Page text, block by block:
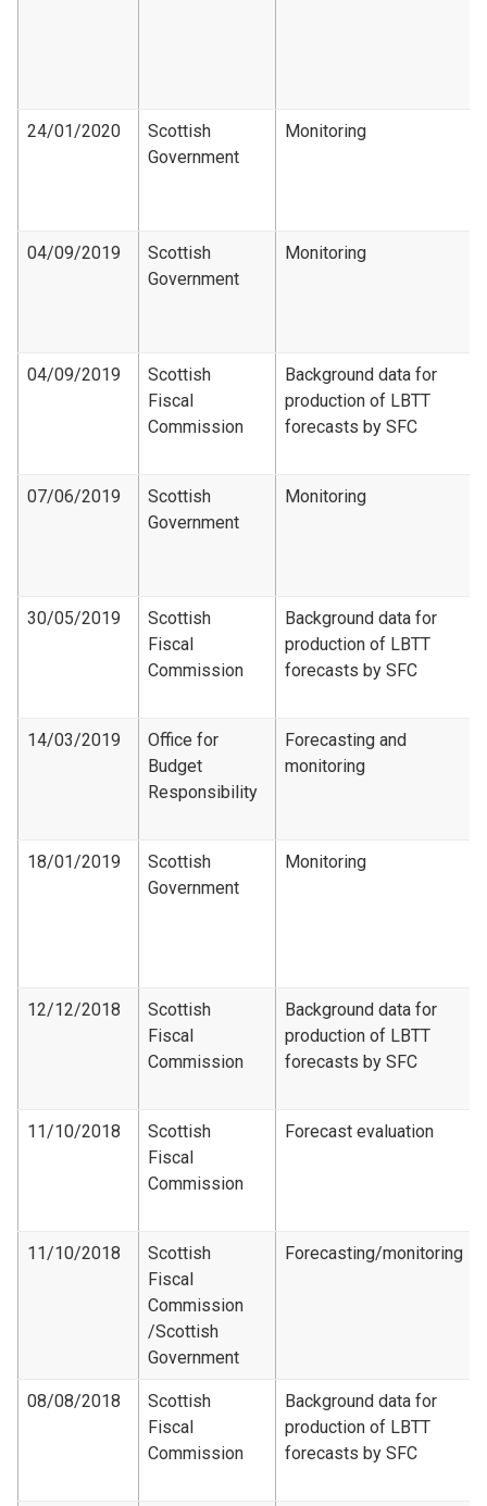
24/01/2020
Scottish
Government
Monitoring
04/09/2019
Scottish
Government
Monitoring
04/09/2019
Scottish
Fiscal
Commission
Background data for
production of LBTT
forecasts by SFC
07/06/2019
Scottish
Government
Monitoring
30/05/2019
Scottish
Fiscal
Commission
Background data for
production of LBTT
forecasts by SFC
14/03/2019
Office for
Budget
Responsibility
Forecasting and
monitoring
18/01/2019
Scottish
Government
Monitoring
12/12/2018
Scottish
Fiscal
Commission
Background data for
production of LBTT
forecasts by SFC
11/10/2018
Scottish
Fiscal
Commission
Forecast evaluation
11/10/2018
Scottish
Fiscal
Commission​
/Scottish
Government
Forecasting/monitoring
08/08/2018
Scottish
Fiscal
Commission
Background data for
production of LBTT
forecasts by SFC